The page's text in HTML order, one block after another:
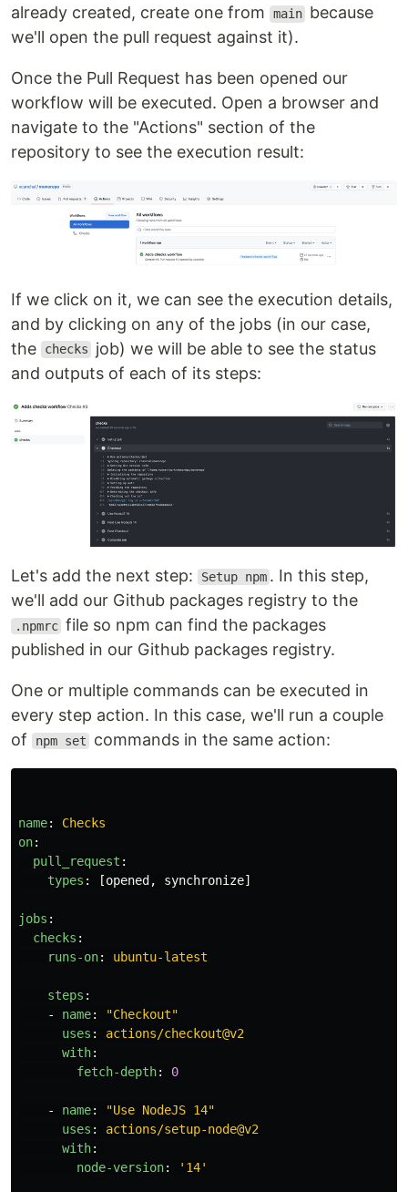
already created, create one from
main because
we'll open the pull request against it).
Once the Pull Request has been opened our
workflow will be executed. Open a browser and
navigate to the "Actions" section of the
repository to see the execution result:
If we click on it, we can see the execution details,
and by clicking on any of the jobs (in our case,
the
checks
job) we will be able to see the status
and outputs of each of its steps:
Let's add the next step: Setup npm . In this step,
we'll add our Github packages registry to the
.npmrc file so npm can find the packages
published in our Github packages registry.
One or multiple commands can be executed in
every step action. In this case, we'll run a couple
of
npm set commands in the same action:
name:
Checks
on:
pull_request :
types : [opened , synchronize]
jobs :
checks :
runs-on: ubuntu-latest
steps :
-
name: "Checkout"
uses :
actions/checkout@v2
with:
fetch-depth: 0
- name: "Use NodeJS 14"
uses :
actions/setup-node@v2
with:
node-version: ' 14'